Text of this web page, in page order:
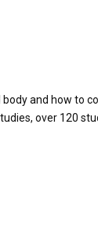
and how to
over 120